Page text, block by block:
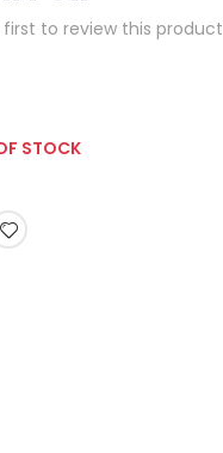
first to review this product
STOCK